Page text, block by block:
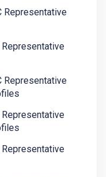
Representative
Representative
Representative
Representative
Representative